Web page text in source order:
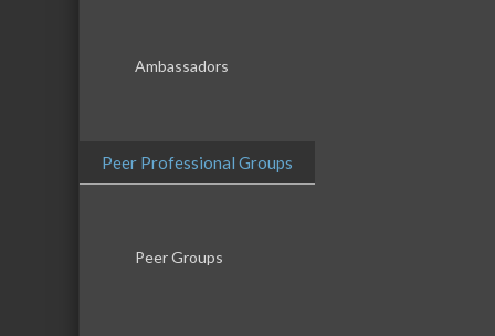
Ambassadors
Peer Professional Groups
Peer Groups